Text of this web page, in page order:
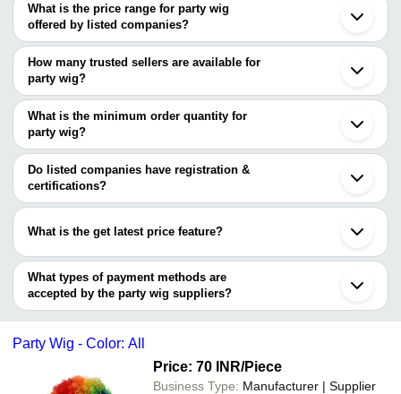
Delhi
Chennai
Mumbai
Faridabad
Kanpur
Eluru
Erode
Qingdao
Xuchang
Shanghai
What is the price range for party wig
offered by listed companies?
The price range of party wig are
Company Name
Product Name
Aaryaman Toys
INR
Party Wig
S.S. HAIR WEAVING
SKY HAIR FIXING
CENTRE
Bob Hair Wig
Filament Hair Patch
Party Wigs -
Shapes
NATURAL HAIR STUDIO
INR Yaki Hair Wig
How many trusted sellers are available for
party wig?
There are two trusted sellers of party wig, and their names are
SKY HAIR FIXING CENTRE
Hritik Exim
What is the minimum order quantity for
party wig?
The minimum order quantity is mentioned with the product and
varies from company to company.
Do listed companies have registration &
certifications?
Most of the companies have registration, and the companies that
What is the get latest price feature?
You can use this for the latest price of the product for a business
deal.
What types of payment methods are
accepted by the party wig suppliers?
It depends on the specific party wig supplier. Some common
transfer, credit card, e-wallet, online payment systems etc.
Party Wig - Color: All
Price: 70 INR/Piece
Business Type: Manufacturer | Supplier